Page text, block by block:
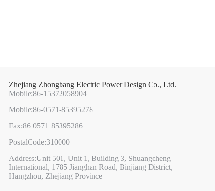
Zhejiang Zhongbang Electric Power Design Co., Ltd.
Mobile:86-15372058904
Mobile:86-0571-85395278
Fax:86-0571-85395286
PostalCode:310000
Address:Unit 501, Unit 1, Building 3, Shuangcheng
International, 1785 Jianghan Road, Binjiang District,
Hangzhou, Zhejiang Province